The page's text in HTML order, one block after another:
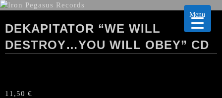
DEKAPITATOR “WE WILL
DESTROY…YOU WILL OBEY” CD
11,50 €
Menu